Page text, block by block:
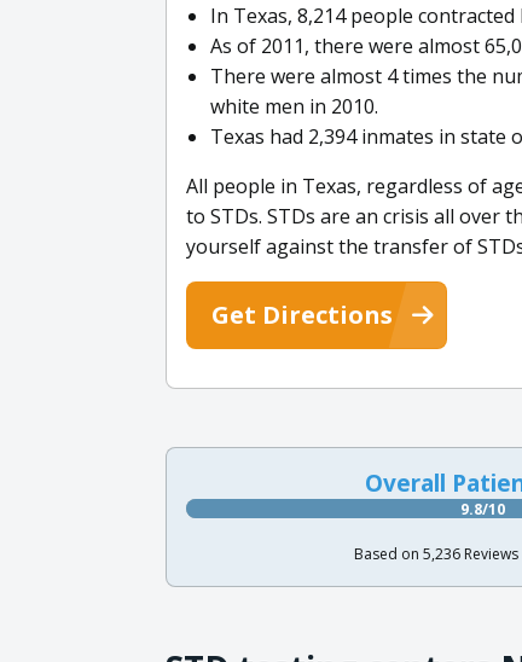
In Texas, 8,214 people
As of 2011, there were almost
There were almost 4 times the
white men in 2010.
Texas had 2,394 inmates in state
All people in Texas, regardless of
to STDs. STDs are an crisis all over
yourself against the transfer of
Get Directions
Overall
9.8/10
Based on 5,236 Reviews